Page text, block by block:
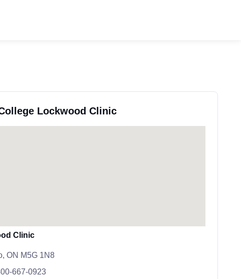
Lockwood Clinic
Clinic
ON M5G 1N8
667-0923